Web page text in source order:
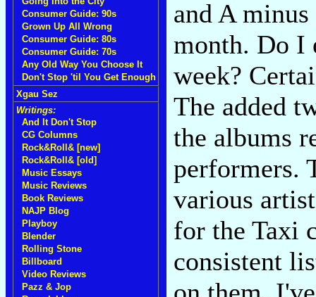
Consumer Guide: 90s
Grown Up All Wrong
Consumer Guide: 80s
Consumer Guide: 70s
Any Old Way You Choose It
Don't Stop 'til You Get Enough
Xgau Sez
Writings:
And It Don't Stop
CG Columns
Rock&Roll& [new]
Rock&Roll& [old]
Music Essays
Music Reviews
Book Reviews
NAJP Blog
Playboy
Blender
Rolling Stone
Billboard
Video Reviews
Pazz & Jop
and A
month. Do I
week?
The added
the albums
performers.
various
for the Taxi
consistent